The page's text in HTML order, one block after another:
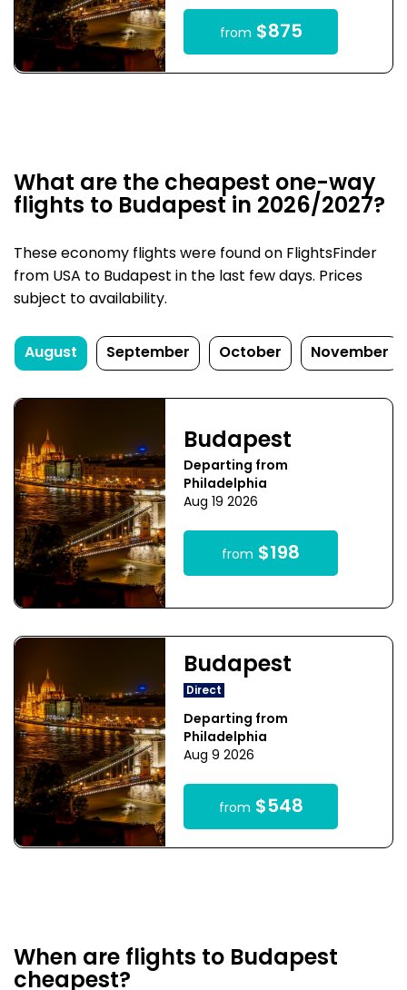
from $875
What are the cheapest one-way
flights to Budapest in 2026/2027?
These economy flights were found on FlightsFinder
from USA to Budapest in the last few days. Prices
subject to availability.
August September October November
Budapest
Departing from
Philadelphia
Aug 19 2026
from $198
Budapest
Direct
Departing from
Philadelphia
Aug 9 2026
from $548
When are flights to Budapest
cheapest?